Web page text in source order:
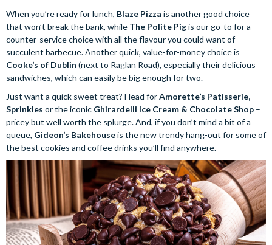
When you’re ready for lunch, Blaze Pizza is another good choice
that won’t break the bank, while The Polite Pigis our go-to for a
counter-service choice with all the flavour you could want of
succulent barbecue. Another quick, value-for-money choice is
Cooke’s of Dublin (next to Raglan Road), especially their delicious
sandwiches, which can easily be big enough for two.
Just want a quick sweet treat? Head forAmorette’s Patisserie,
Sprinkles or the iconic Ghirardelli Ice Cream & Chocolate Shop –
pricey but well worth the splurge. And, if you don’t mind a bit of a
queue, Gideon’s Bakehouseis the new trendy hang-out for some of
the best cookies and coffee drinks you’ll find anywhere.